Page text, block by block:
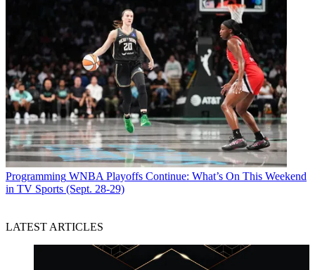
Programming WNBA Playoffs Continue: What’s On This Weekend
in TV Sports (Sept. 28-29)
LATEST ARTICLES